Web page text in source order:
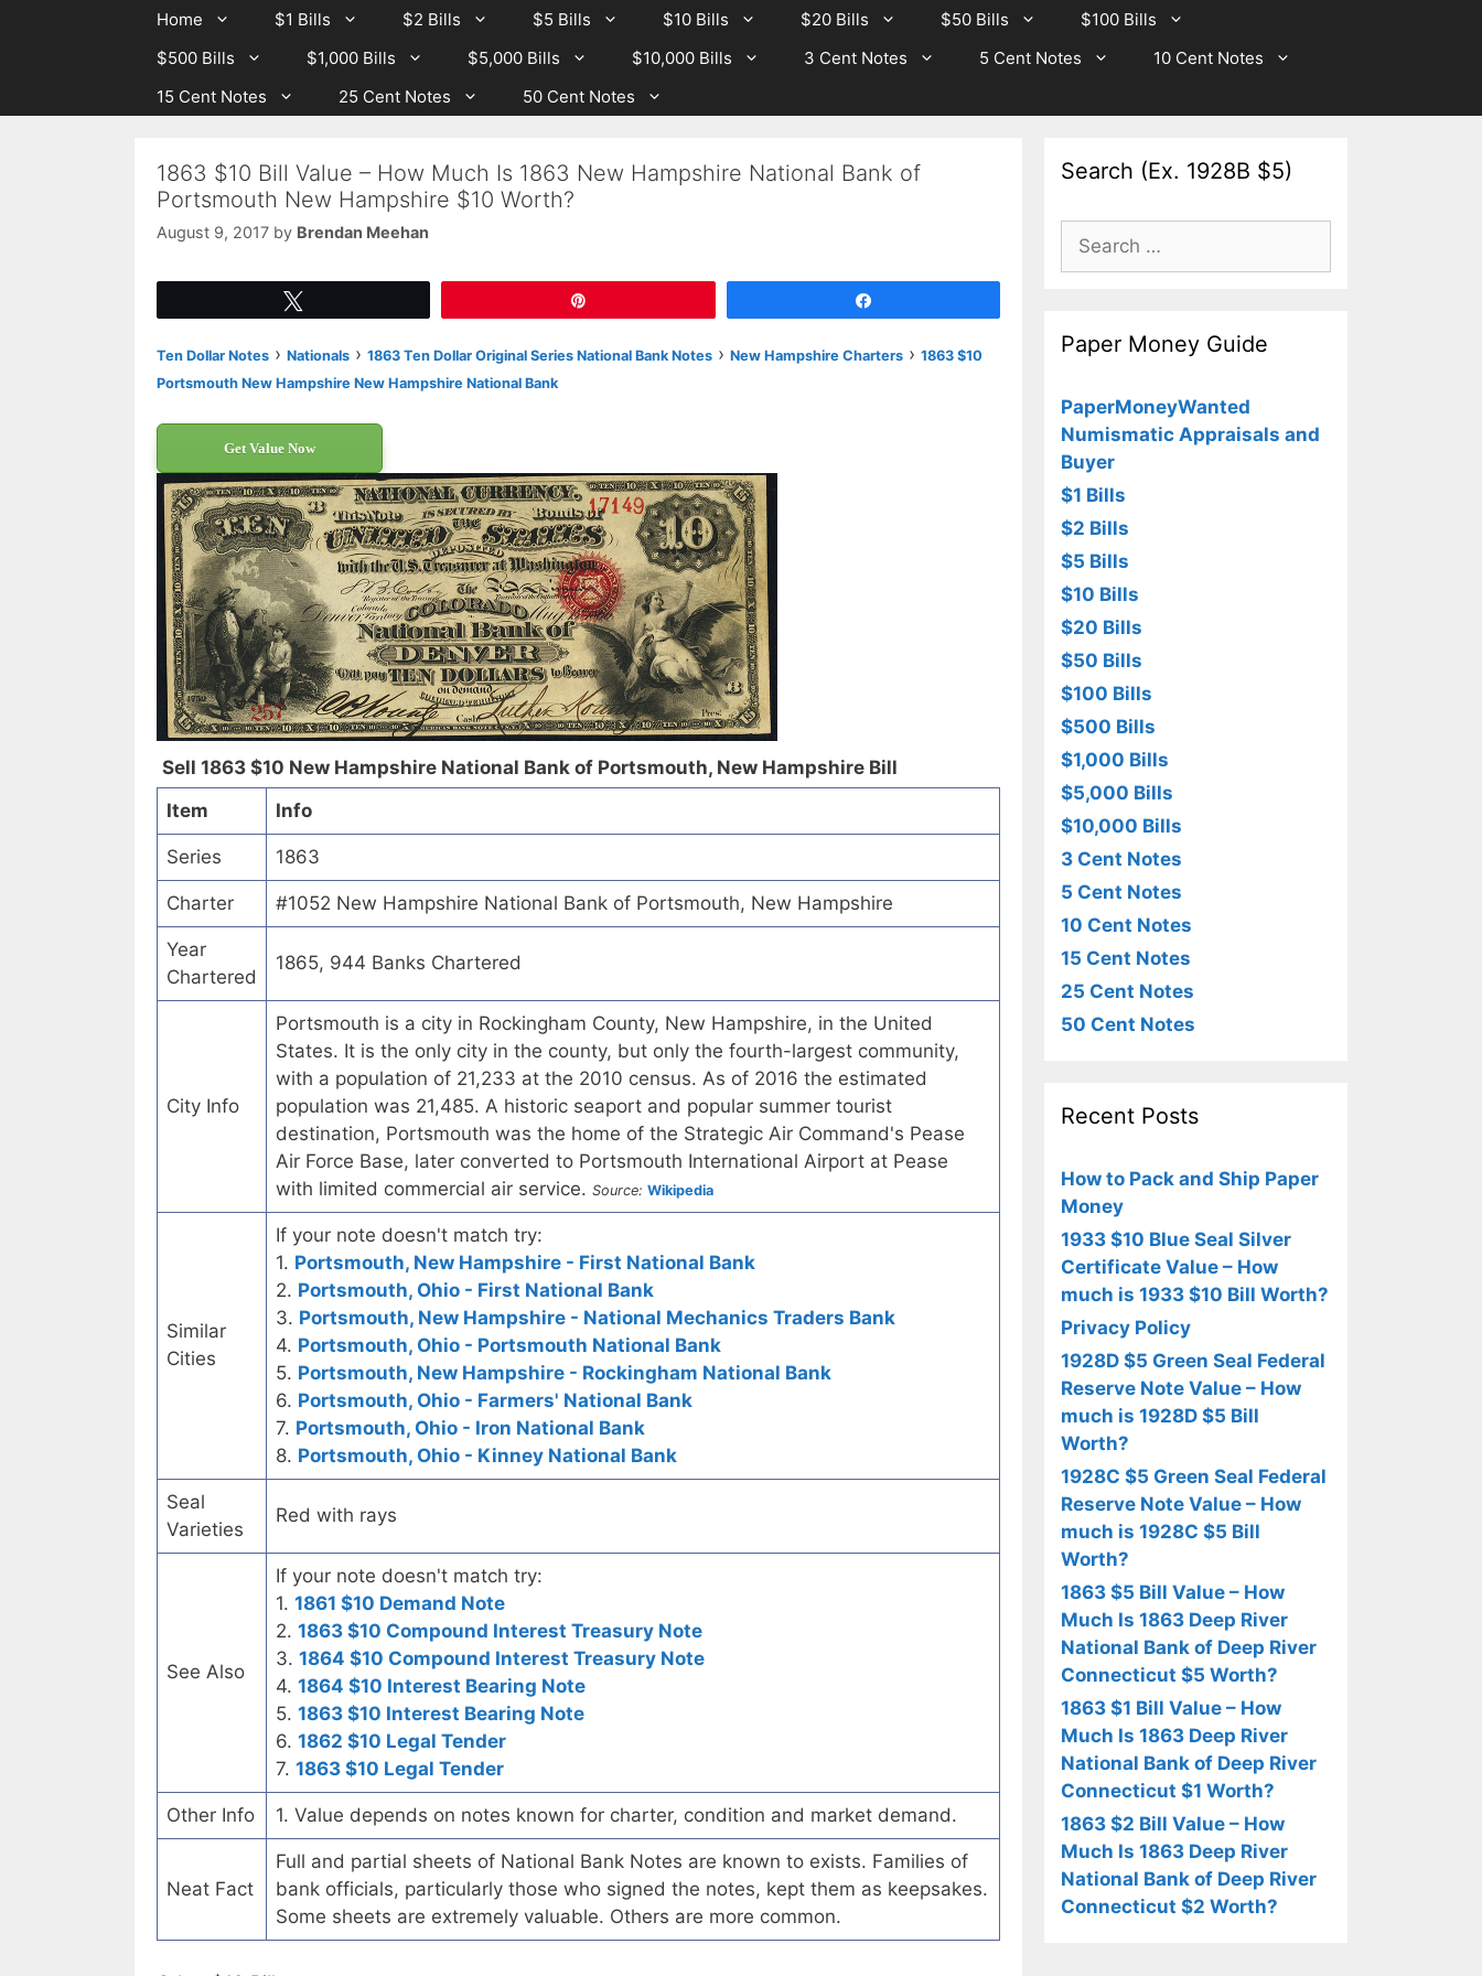
Home $1 Bills $2 Bills $5 Bills $10 Bills $20 Bills $50 Bills
$100 Bills
$500 Bills
$1,000 Bills $5,000 Bills $10,000 Bills 3 Cent Notes 5 Cent Notes
10 Cent Notes
15 Cent Notes
25 Cent Notes 50 Cent Notes
1863 $10 Bill Value – How Much Is 1863 New Hampshire National Bank of
Portsmouth New Hampshire $10 Worth?
August 9, 2017 by Brendan Meehan
Ten Dollar Notes › Nationals › 1863 Ten Dollar Original Series National Bank Notes › New Hampshire Charters › 1863 $10
Portsmouth New Hampshire New Hampshire National Bank
Get Value Now
Sell 1863 $10 New Hampshire National Bank of Portsmouth, New Hampshire Bill
Item
Info
Series 1863
Charter #1052 New Hampshire National Bank of Portsmouth, New Hampshire
Year
Chartered
1865, 944 Banks Chartered
City Info
Portsmouth is a city in Rockingham County, New Hampshire, in the United
States. It is the only city in the county, but only the fourth-largest community,
with a population of 21,233 at the 2010 census. As of 2016 the estimated
population was 21,485. A historic seaport and popular summer tourist
destination, Portsmouth was the home of the Strategic Air Command's Pease
Air Force Base, later converted to Portsmouth International Airport at Pease
with limited commercial air service. Source: Wikipedia
Similar
Cities
If your note doesn't match try:
1. Portsmouth, New Hampshire - First National Bank
2. Portsmouth, Ohio - First National Bank
3. Portsmouth, New Hampshire - National Mechanics Traders Bank
4. Portsmouth, Ohio - Portsmouth National Bank
5. Portsmouth, New Hampshire - Rockingham National Bank
6. Portsmouth, Ohio - Farmers' National Bank
7. Portsmouth, Ohio - Iron National Bank
8. Portsmouth, Ohio - Kinney National Bank
Seal
Varieties
Red with rays
See Also
If your note doesn't match try:
1. 1861 $10 Demand Note
2. 1863 $10 Compound Interest Treasury Note
3. 1864 $10 Compound Interest Treasury Note
4. 1864 $10 Interest Bearing Note
5. 1863 $10 Interest Bearing Note
6. 1862 $10 Legal Tender
7. 1863 $10 Legal Tender
Other Info 1. Value depends on notes known for charter, condition and market demand.
Neat Fact
Full and partial sheets of National Bank Notes are known to exists. Families of
bank officials, particularly those who signed the notes, kept them as keepsakes.
Some sheets are extremely valuable. Others are more common.
Search (Ex. 1928B $5)
Search
for:
Paper Money Guide
PaperMoneyWanted
Numismatic Appraisals and
Buyer
$1 Bills
$2 Bills
$5 Bills
$10 Bills
$20 Bills
$50 Bills
$100 Bills
$500 Bills
$1,000 Bills
$5,000 Bills
$10,000 Bills
3 Cent Notes
5 Cent Notes
10 Cent Notes
15 Cent Notes
25 Cent Notes
50 Cent Notes
Recent Posts
How to Pack and Ship Paper
Money
1933 $10 Blue Seal Silver
Certificate Value – How
much is 1933 $10 Bill Worth?
Privacy Policy
1928D $5 Green Seal Federal
Reserve Note Value – How
much is 1928D $5 Bill
Worth?
1928C $5 Green Seal Federal
Reserve Note Value – How
much is 1928C $5 Bill
Worth?
1863 $5 Bill Value – How
Much Is 1863 Deep River
National Bank of Deep River
Connecticut $5 Worth?
1863 $1 Bill Value – How
Much Is 1863 Deep River
National Bank of Deep River
Connecticut $1 Worth?
1863 $2 Bill Value – How
Much Is 1863 Deep River
National Bank of Deep River
Connecticut $2 Worth?